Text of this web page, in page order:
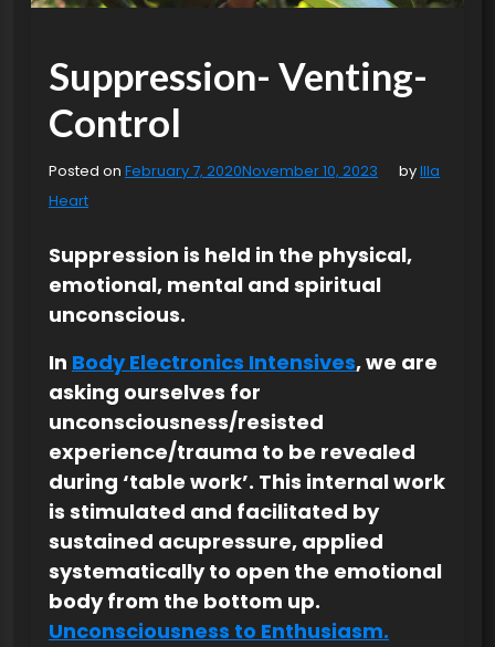
Suppression- Venting-
Control
Posted on February 7, 2020November 10, 2023 byIlla
Heart
Suppression is held in the physical,
emotional, mental and spiritual
unconscious.
In Body Electronics Intensives, we are
asking ourselves for
unconsciousness/resisted
experience/trauma to be revealed
during ‘table work’. This internal work
is stimulated and facilitated by
sustained acupressure, applied
systematically to open the emotional
body from the bottom up.
Unconsciousness to Enthusiasm.